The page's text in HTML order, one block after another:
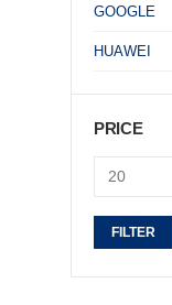
GOOGLE
HUAWEI
PRICE
price
priceFILTER